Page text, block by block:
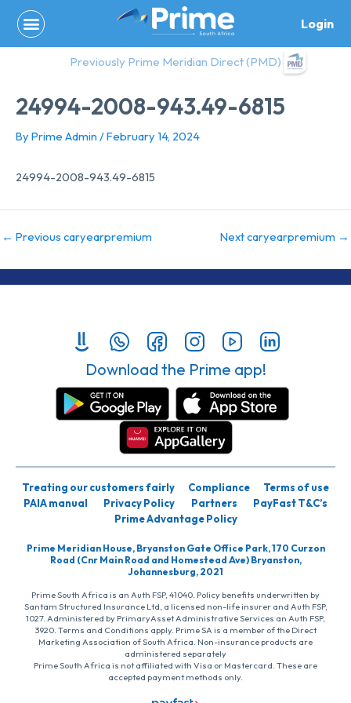
content
Login
Previously Prime Meridian Direct (PMD)
24994-2008-943.49-6815
By Prime Admin /February 14, 2024
24994-2008-943.49-6815
← Previous caryearpremium Next caryearpremium →
Download the Prime app!
Treating our customers fairly Compliance
Terms of use
PAIA manual
Privacy Policy Partners
PayFast T&C’s
Prime Advantage Policy
Prime Meridian House, Bryanston Gate Office Park, 170 Curzon
Road (Cnr Main Road and Homestead Ave) Bryanston,
Johannesburg, 2021
Prime South Africa is an Auth FSP, 41040. Policy benefits underwritten by
Santam Structured Insurance Ltd, a licensed non-life insurer and Auth FSP,
1027. Administered by PrimaryAsset Administrative Services an Auth FSP,
3920. Terms and Conditions apply. Prime SA is a member of the Direct
Marketing Association of South Africa. Non-insurance products are
administered separately
Prime South Africa is not affiliated with Visa or Mastercard. These are
accepted payment methods only.